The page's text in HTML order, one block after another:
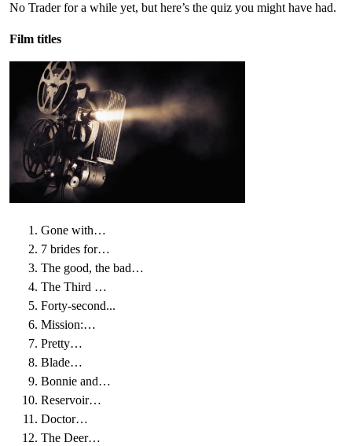
No Trader for a while yet, but here’s the quiz you might have had.
Film titles
Gone with…
7 brides for…
The good, the bad…
The Third …
Forty-second...
Mission:…
Pretty…
Blade…
Bonnie and…
Reservoir…
Doctor…
The Deer…